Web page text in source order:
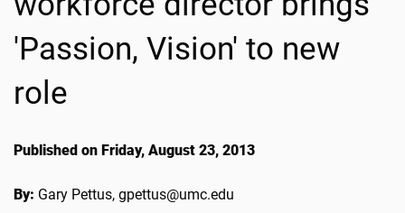
'Passion, Vision' to new
role
Published on Friday, August 23, 2013
By: Gary Pettus, gpettus@umc.edu